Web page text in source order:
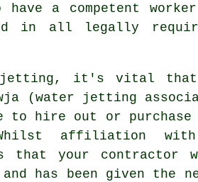
a competent
in all legally
jetting, it's vital
(water jetting
hire out or purchase
affiliation with
that your
has been given the